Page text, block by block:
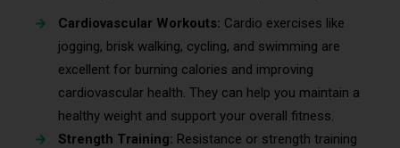
Cardiovascular Workouts: Cardio exercises like
jogging, brisk walking, cycling, and swimming are
excellent for burning calories and improving
cardiovascular health. They can help you maintain a
healthy weight and support your overall fitness.
Strength Training: Resistance or strength training